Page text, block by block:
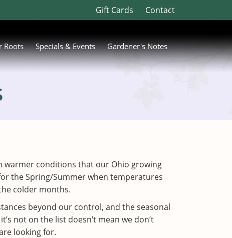
Gift Cards Contact
Roots Specials & Events Gardener's Notes
warmer conditions that our Ohio growing
the Spring/Summer when temperatures
colder months.
beyond our control, and the seasonal
not on the list doesn’t mean we don’t
looking for.